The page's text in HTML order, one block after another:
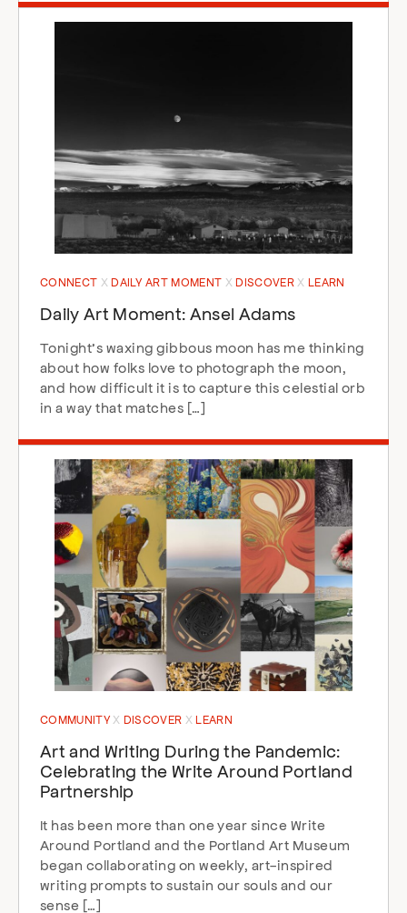
CONNECT DAILY ART MOMENT DISCOVER LEARN
Daily Art Moment: Ansel Adams
Tonight’s waxing gibbous moon has me thinking
about how folks love to photograph the moon,
and how difficult it is to capture this celestial orb
in a way that matches […]
COMMUNITY DISCOVER LEARN
Art and Writing During the Pandemic:
Celebrating the Write Around Portland
Partnership
It has been more than one year since Write
Around Portland and the Portland Art Museum
began collaborating on weekly, art-inspired
writing prompts to sustain our souls and our
sense […]